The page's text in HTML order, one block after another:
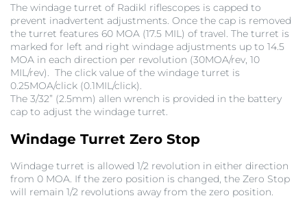
The windage turret of Radikl riflescopes is capped to
prevent inadvertent adjustments. Once the cap is removed
the turret features 60 MOA (17.5 MIL) of travel. The turret is
marked for left and right windage adjustments up to 14.5
MOA in each direction per revolution (30MOA/rev, 10
MIL/rev). The click value of the windage turret is
0.25MOA/click (0.1MIL/click).
The 3/32” (2.5mm) allen wrench is provided in the battery
cap to adjust the windage turret.
Windage Turret Zero Stop
Windage turret is allowed 1/2 revolution in either direction
from 0 MOA. If the zero position is changed, the Zero Stop
will remain 1/2 revolutions away from the zero position.